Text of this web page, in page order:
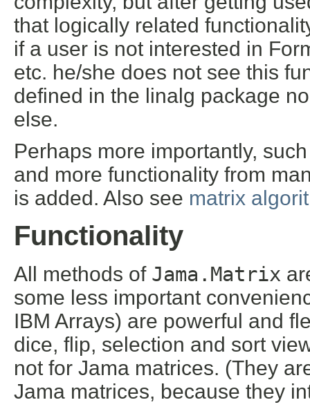
that logically related
if a user is not interested in
etc. he/she does not see this
defined in the linalg package
else.
Perhaps more importantly,
and more functionality from
is added. Also see matrix
Functionality
All methods of Jama.Matrix
some less important
IBM Arrays) are powerful and
dice, flip, selection and sort
not for Jama matrices. (They
Jama matrices, because they